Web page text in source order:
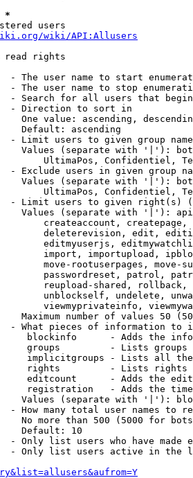
*
users
wiki/API:Allusers
read rights
- The user name to start
- The user name to stop
- Search for all users that
- Direction to sort in
One value: ascending,
Default: ascending
- Limit users to given group
Values (separate with '|'):
UltimaPos, Confidentiel,
- Exclude users in given group
Values (separate with '|'):
UltimaPos, Confidentiel,
- Limit users to given right(s)
Values (separate with '|'):
createaccount,
deleterevision, edit,
editmyuserjs,
import, importupload,
move-rootuserpages, move-
passwordreset, patrol,
reupload-shared,
unblockself, undelete,
viewmyprivateinfo,
Maximum number of values 50
- What pieces of information to
blockinfo      - Adds the
groups         - Lists
implicitgroups - Lists all
rights         - Lists rights
editcount      - Adds the
registration   - Adds the
Values (separate with '|'):
- How many total user names to
No more than 500 (5000 for
Default: 10
- Only list users who have made
- Only list users active in the